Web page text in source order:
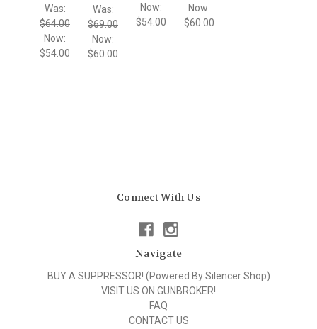
Was:
$64.00
Now:
$54.00
Was:
$69.00
Now:
$60.00
Now:
$54.00
Now:
$60.00
Connect With Us
Navigate
BUY A SUPPRESSOR! (Powered By Silencer Shop)
VISIT US ON GUNBROKER!
FAQ
CONTACT US